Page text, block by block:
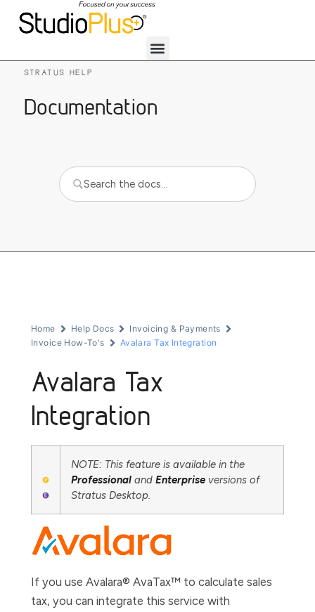
STRATUS HELP
Documentation
Home Help Docs
Invoicing & Payments
Invoice How-To's
Avalara Tax Integration
Avalara Tax
Integration
NOTE: This feature is available in the
Professional and Enterprise versions of
Stratus Desktop.
If you use Avalara® AvaTax™ to calculate sales
tax, you can integrate this service with